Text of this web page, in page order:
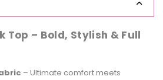
Top – Bold, Stylish & Full
– Ultimate comfort meets